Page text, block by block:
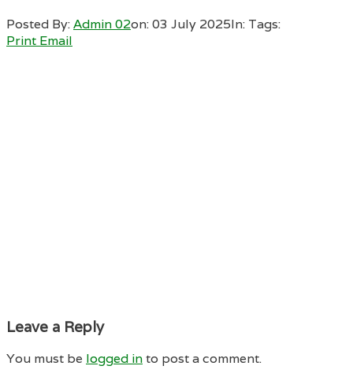
Posted By:Admin 02on:03 July 2025In: Tags:
Print Email
Leave a Reply
You must be logged into post a comment.